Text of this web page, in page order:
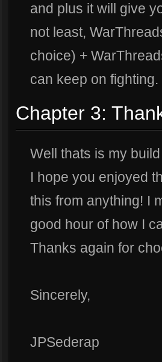
and plus it will give
not least,
choice) +
can keep on fighting.
Chapter 3:
Well thats is my
I hope you enjoyed
this from anything! I
good hour of how I
Thanks again for
Sincerely,
JPSederap